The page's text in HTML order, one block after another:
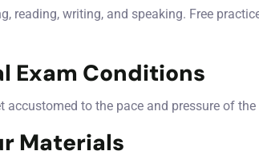
reading, writing, and speaking. Free
Exam Conditions
accustomed to the pace and pressure of the
Materials